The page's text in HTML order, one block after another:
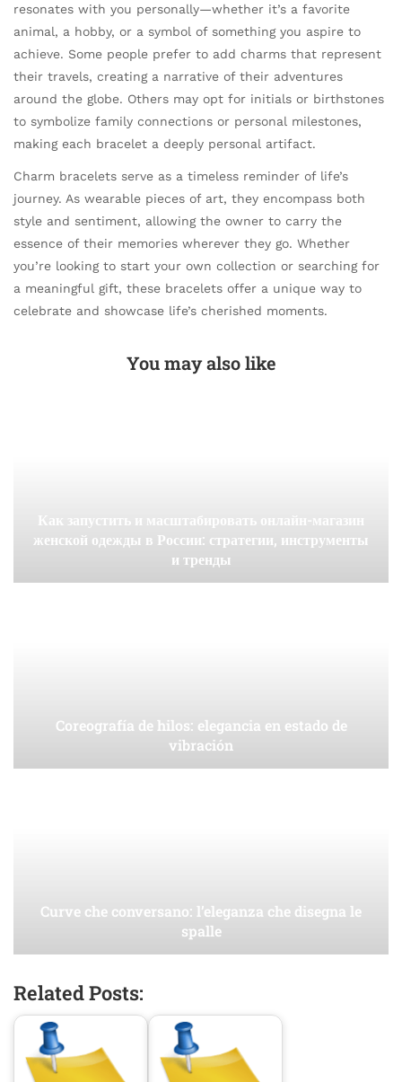
resonates with you personally—whether it’s a favorite
animal, a hobby, or a symbol of something you aspire to
achieve. Some people prefer to add charms that represent
their travels, creating a narrative of their adventures
around the globe. Others may opt for initials or birthstones
to symbolize family connections or personal milestones,
making each bracelet a deeply personal artifact.
Charm bracelets serve as a timeless reminder of life’s
journey. As wearable pieces of art, they encompass both
style and sentiment, allowing the owner to carry the
essence of their memories wherever they go. Whether
you’re looking to start your own collection or searching for
a meaningful gift, these bracelets offer a unique way to
celebrate and showcase life’s cherished moments.
You may also like
Как запустить и масштабировать онлайн-магазин
женской одежды в России: стратегии, инструменты
и тренды
Coreografía de hilos: elegancia en estado de
vibración
Curve che conversano: l’eleganza che disegna le
spalle
Related Posts: